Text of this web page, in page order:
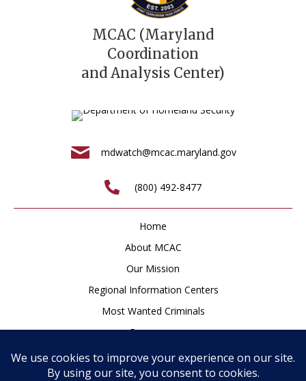
MCAC (Maryland
Coordination
and Analysis Center)
mdwatch@mcac.maryland.gov
(800) 492-8477
Home
About MCAC
Our Mission
Regional Information Centers
Most Wanted Criminals
Resources
Newsroom
How to Help